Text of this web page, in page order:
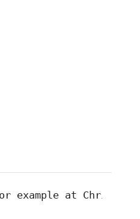
example at